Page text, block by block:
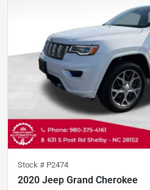
Stock # P2474
2020 Jeep Grand Cherokee